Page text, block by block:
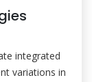
integrated
variations in